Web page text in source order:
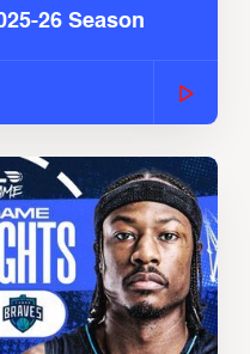
26 Season